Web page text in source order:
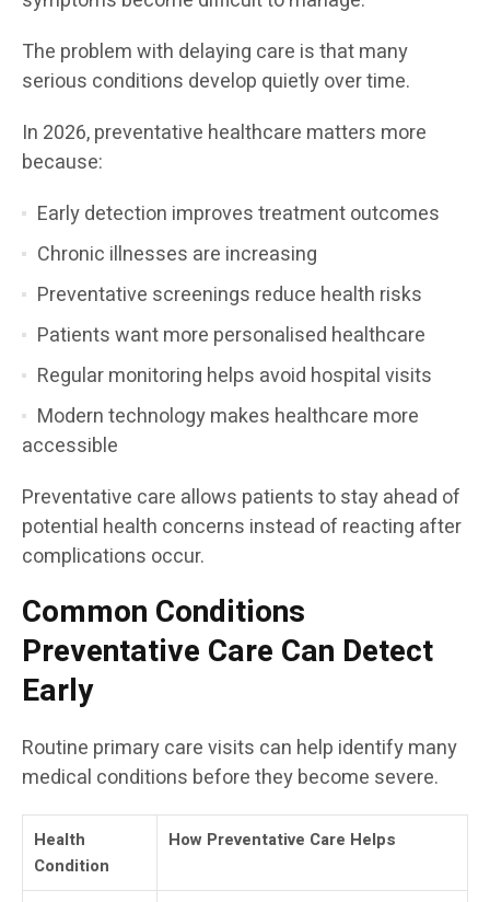
The problem with delaying care is that many
serious conditions develop quietly over time.
In 2026, preventative healthcare matters more
because:
Early detection improves treatment outcomes
Chronic illnesses are increasing
Preventative screenings reduce health risks
Patients want more personalised healthcare
Regular monitoring helps avoid hospital visits
Modern technology makes healthcare more
accessible
Preventative care allows patients to stay ahead of
potential health concerns instead of reacting after
complications occur.
Common Conditions
Preventative Care Can Detect
Early
Routine primary care visits can help identify many
medical conditions before they become severe.
Health
Condition
How Preventative Care Helps